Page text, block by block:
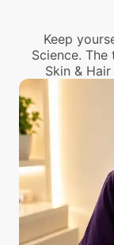
Keep
Science.
Skin &